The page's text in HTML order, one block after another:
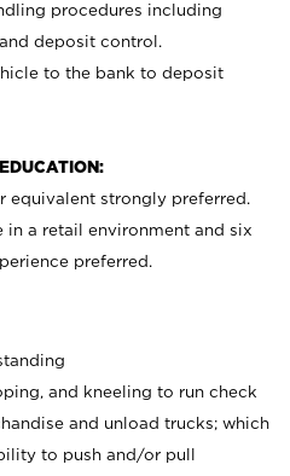
procedures including
deposit control.
to the bank to deposit
equivalent strongly preferred.
in a retail environment and six
preferred.
and kneeling to run check
and unload trucks; which
to push and/or pull